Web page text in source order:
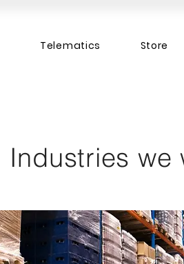
Telematics Store
Industries we